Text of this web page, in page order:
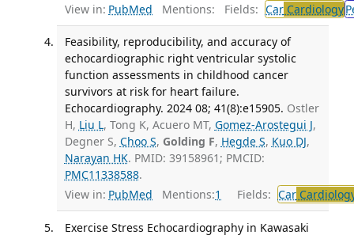
View in: PubMed Mentions: Fields: CarCardiology
Feasibility, reproducibility, and accuracy of
echocardiographic right ventricular systolic
function assessments in childhood cancer
survivors at risk for heart failure.
Echocardiography. 2024 08; 41(8):e15905. Ostler
H, Liu L, Tong K, Acuero MT, Gomez-Arostegui J,
Degner S, Choo S, Golding F, Hegde S, Kuo DJ,
Narayan HK. PMID: 39158961; PMCID:
PMC11338588.
View in: PubMed Mentions:1 Fields: Car
Exercise Stress Echocardiography in Kawasaki